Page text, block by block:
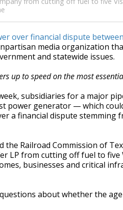
over financial dispute
media organization
and statewide issues.
up to speed on the most
subsidiaries for a major
power generator — which
financial dispute stemming
Railroad Commission of
LP from cutting off fuel to
businesses and critical
about whether the